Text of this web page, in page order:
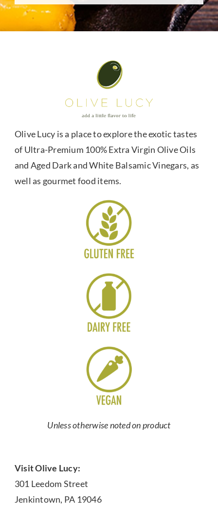
Olive Lucy is a place to explore the exotic tastes
of Ultra-Premium 100% Extra Virgin Olive Oils
and Aged Dark and White Balsamic Vinegars, as
well as gourmet food items.
Unless otherwise noted on product
Visit Olive Lucy:
301 Leedom Street
Jenkintown, PA 19046